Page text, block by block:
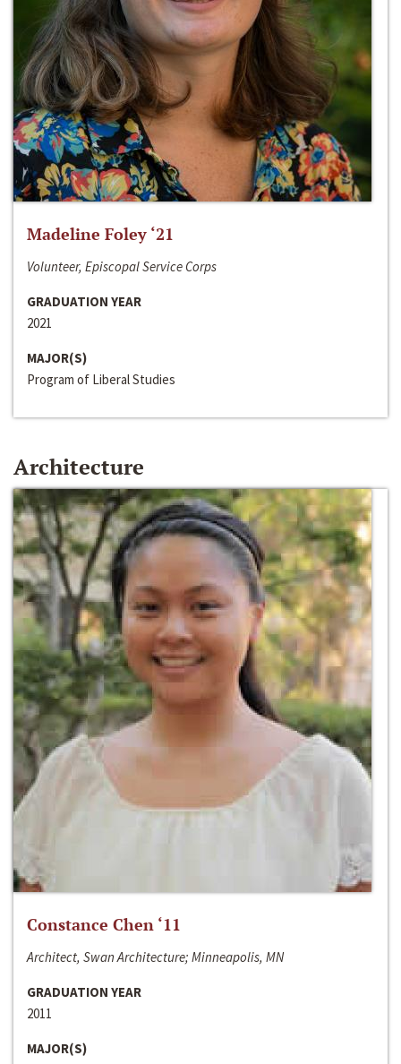
Madeline Foley ‘21
Volunteer, Episcopal Service Corps
GRADUATION YEAR
2021
MAJOR(S)
Program of Liberal Studies
Architecture
Constance Chen ‘11
Architect, Swan Architecture; Minneapolis, MN
GRADUATION YEAR
2011
MAJOR(S)